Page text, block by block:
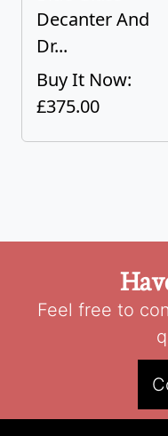
Decanter And
Dr...
Buy It Now:
£375.00
Feel free to